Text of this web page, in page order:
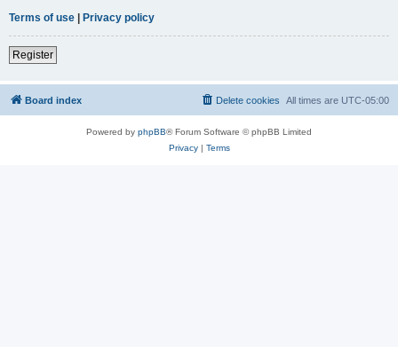
Terms of use | Privacy policy
Register
Board index All times are UTC-05:00
Delete cookies
Powered by phpBB® Forum Software © phpBB Limited
Privacy| Terms